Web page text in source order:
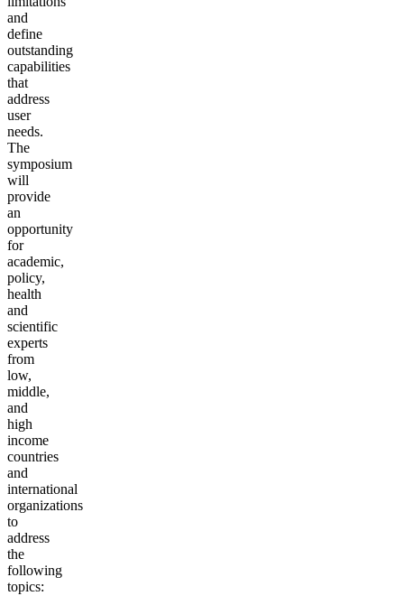
and
define
outstanding
capabilities
that
address
user
needs.
The
symposium
will
provide
an
opportunity
for
academic,
policy,
health
and
scientific
experts
from
low,
middle,
and
high
income
countries
and
international
organizations
to
address
the
following
topics: